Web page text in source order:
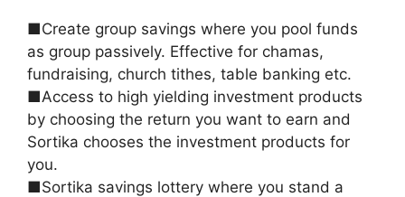
■Create group savings where you pool funds
as group passively. Effective for chamas,
fundraising, church tithes, table banking etc.
■Access to high yielding investment products
by choosing the return you want to earn and
Sortika chooses the investment products for
you.
■Sortika savings lottery where you stand a